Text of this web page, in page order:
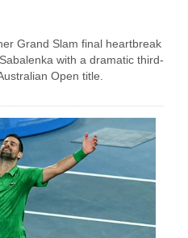
Grand Slam final heartbreak
with a dramatic third-
Open title.